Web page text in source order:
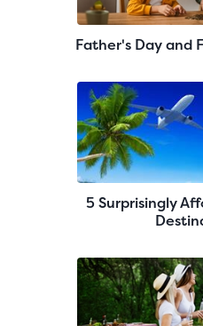
Father's Day and
5 Surprisingly